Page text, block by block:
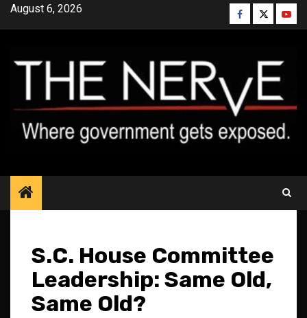
SkipAugust 6, 2026 Facebook
Twitter
S.C. House Committee
Leadership: Same Old,
Same Old?